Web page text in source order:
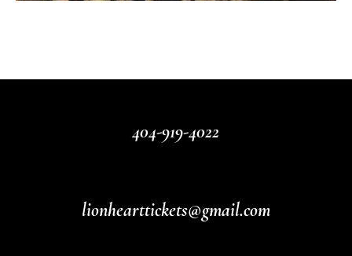
404-919-4022
lionhearttickets@gmail.com